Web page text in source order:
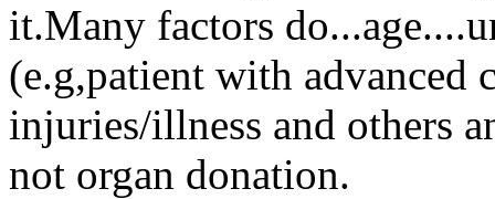
it.Many factors
(e.g,patient with advanced
injuries/illness and others
not organ donation.